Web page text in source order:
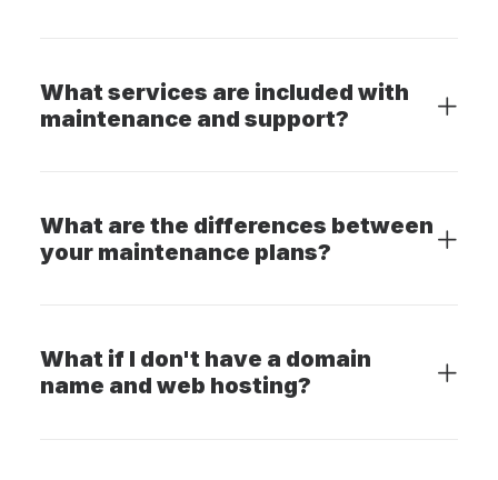
What services are included with
maintenance and support?
What are the differences between
your maintenance plans?
What if I don't have a domain
name and web hosting?